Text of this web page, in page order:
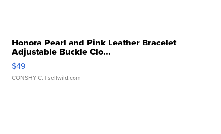
Honora Pearl and Pink Leather Bracelet
Adjustable Buckle Clo...
$49
CONSHY C. | sellwild.com